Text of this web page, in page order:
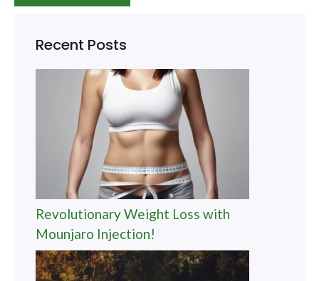
Recent Posts
Revolutionary Weight Loss with
Mounjaro Injection!